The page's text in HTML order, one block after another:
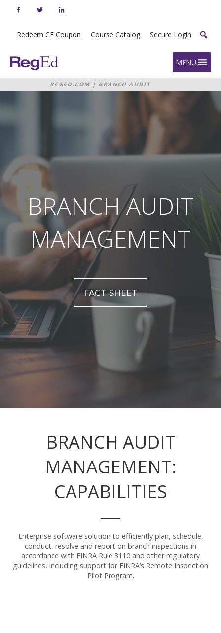
Redeem CE Coupon Course Catalog Secure Login
Home MENU
REGED.COM | BRANCH AUDIT
MANAGEMENT
BRANCH AUDIT
MANAGEMENT
FACT SHEET
BRANCH AUDIT
MANAGEMENT:
CAPABILITIES
Enterprise software solution to efficiently plan, schedule,
conduct, resolve and report on branch inspections in
accordance with FINRA Rule 3110 and other regulatory
guidelines, including support for FINRA’s Remote Inspection
Pilot Program.